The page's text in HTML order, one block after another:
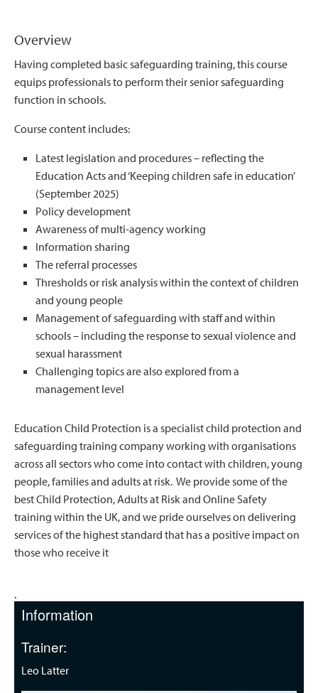
Overview
Having completed basic safeguarding training, this course
equips professionals to perform their senior safeguarding
function in schools.
Course content includes:
Latest legislation and procedures – reflecting the
Education Acts and ‘Keeping children safe in education’
(September 2025)
Policy development
Awareness of multi-agency working
Information sharing
The referral processes
Thresholds or risk analysis within the context of children
and young people
Management of safeguarding with staff and within
schools – including the response to sexual violence and
sexual harassment
Challenging topics are also explored from a
management level
Education Child Protection is a specialist child protection and
safeguarding training company working with organisations
across all sectors who come into contact with children, young
people, families and adults at risk. We provide some of the
best Child Protection, Adults at Risk and Online Safety
training within the UK, and we pride ourselves on delivering
services of the highest standard that has a positive impact on
those who receive it
.
Information
Trainer:
Leo Latter